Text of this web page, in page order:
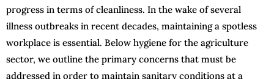
progress in terms of cleanliness. In the wake of several
illness outbreaks in recent decades, maintaining a spotless
workplace is essential. Below hygiene for the agriculture
sector, we outline the primary concerns that must be
addressed in order to maintain sanitary conditions at a